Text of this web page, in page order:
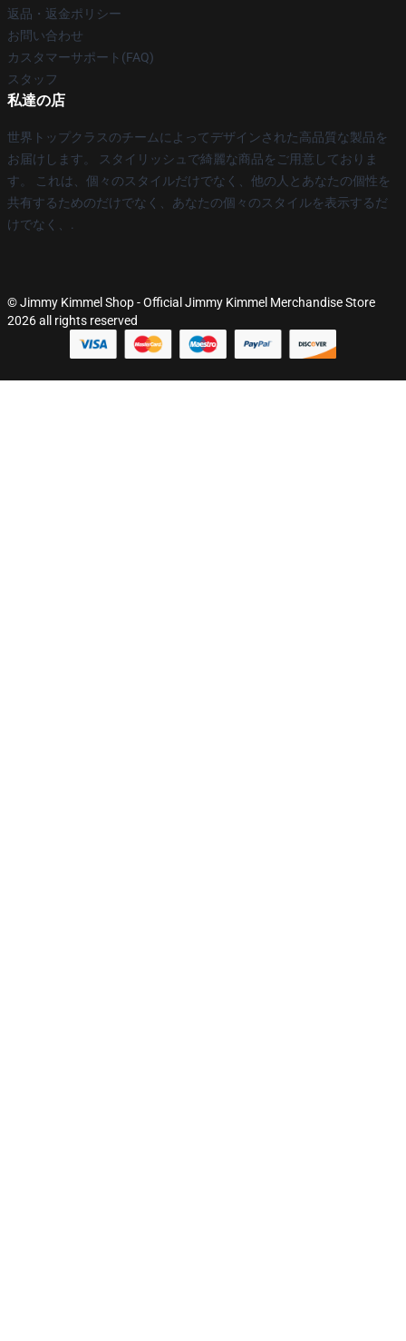
返品・返金ポリシー
お問い合わせ
カスタマーサポート(FAQ)
スタッフ
私達の店
世界トップクラスのチームによってデザインされた高品質な製品を
お届けします。 スタイリッシュで綺麗な商品をご用意しておりま
す。 これは、個々のスタイルだけでなく、他の人とあなたの個性を
共有するためのだけでなく、あなたの個々のスタイルを表示するだ
けでなく、.
© Jimmy Kimmel Shop - Official Jimmy Kimmel Merchandise Store
2026 all rights reserved